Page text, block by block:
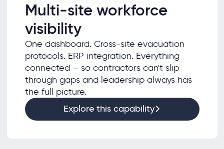
Multi-site workforce
visibility
One dashboard. Cross-site evacuation
protocols. ERP integration. Everything
connected – so contractors can't slip
through gaps and leadership always has
the full picture.
Explore this capability